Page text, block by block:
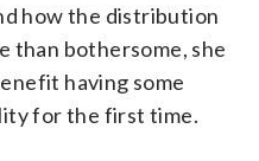
how the distribution
than bothersome, she
having some
for the first time.